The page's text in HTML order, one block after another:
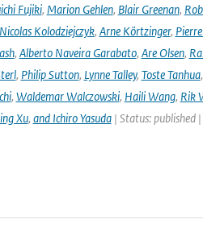
Fujiki, Marion Gehlen, Blair Greenan,
Nicolas Kolodziejczyk, Arne Körtzinger,
, Alberto Naveira Garabato, Are Olsen,
, Philip Sutton, Lynne Talley, Toste Tanhua,
, Waldemar Walczowski, Haili Wang, Rik
Xu, and Ichiro Yasuda| Status: published